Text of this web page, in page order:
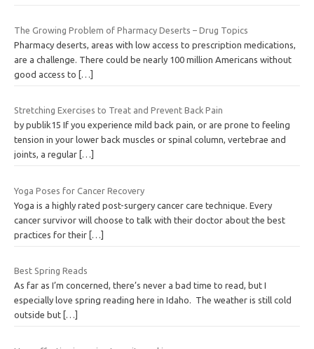
The Growing Problem of Pharmacy Deserts – Drug Topics
Pharmacy deserts, areas with low access to prescription medications,
are a challenge. There could be nearly 100 million Americans without
good access to […]
Stretching Exercises to Treat and Prevent Back Pain
by publik15 If you experience mild back pain, or are prone to feeling
tension in your lower back muscles or spinal column, vertebrae and
joints, a regular […]
Yoga Poses for Cancer Recovery
Yoga is a highly rated post-surgery cancer care technique. Every
cancer survivor will choose to talk with their doctor about the best
practices for their […]
Best Spring Reads
As far as I’m concerned, there’s never a bad time to read, but I
especially love spring reading here in Idaho. The weather is still cold
outside but […]